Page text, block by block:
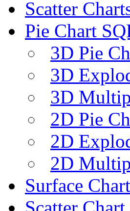
Scatter
Pie Chart
3D Pie
3D
3D
2D Pie
2D
2D
Surface